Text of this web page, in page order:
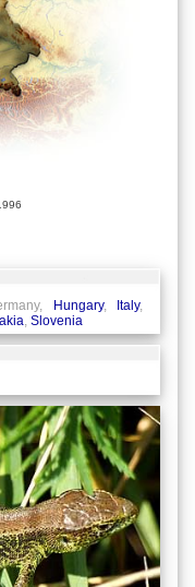
Hungary, Italy,
, Slovenia